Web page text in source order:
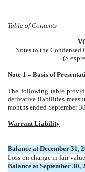
Table of Contents
Notes to the
($
Note 1 – Basis of
The following table
derivative liabilities
months ended September
Warrant Liability
Balance at December 31,
Loss on change in fair
Balance at September 30,